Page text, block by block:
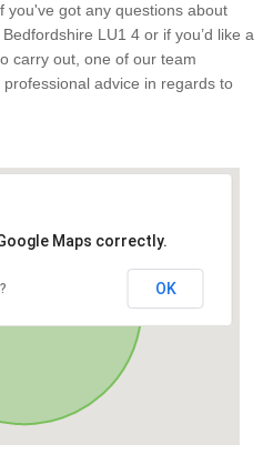
you've got any questions about
LU1 4 or if you’d like a
carry out, one of our team
advice in regards to
Maps correctly.
OK